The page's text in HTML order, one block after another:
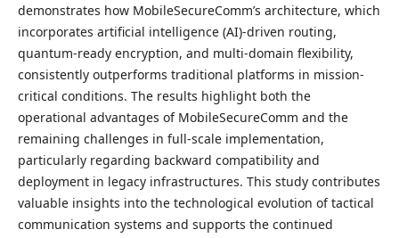
demonstrates how MobileSecureComm’s architecture, which
incorporates artificial intelligence (AI)-driven routing,
quantum-ready encryption, and multi-domain flexibility,
consistently outperforms traditional platforms in mission-
critical conditions. The results highlight both the
operational advantages of MobileSecureComm and the
remaining challenges in full-scale implementation,
particularly regarding backward compatibility and
deployment in legacy infrastructures. This study contributes
valuable insights into the technological evolution of tactical
communication systems and supports the continued